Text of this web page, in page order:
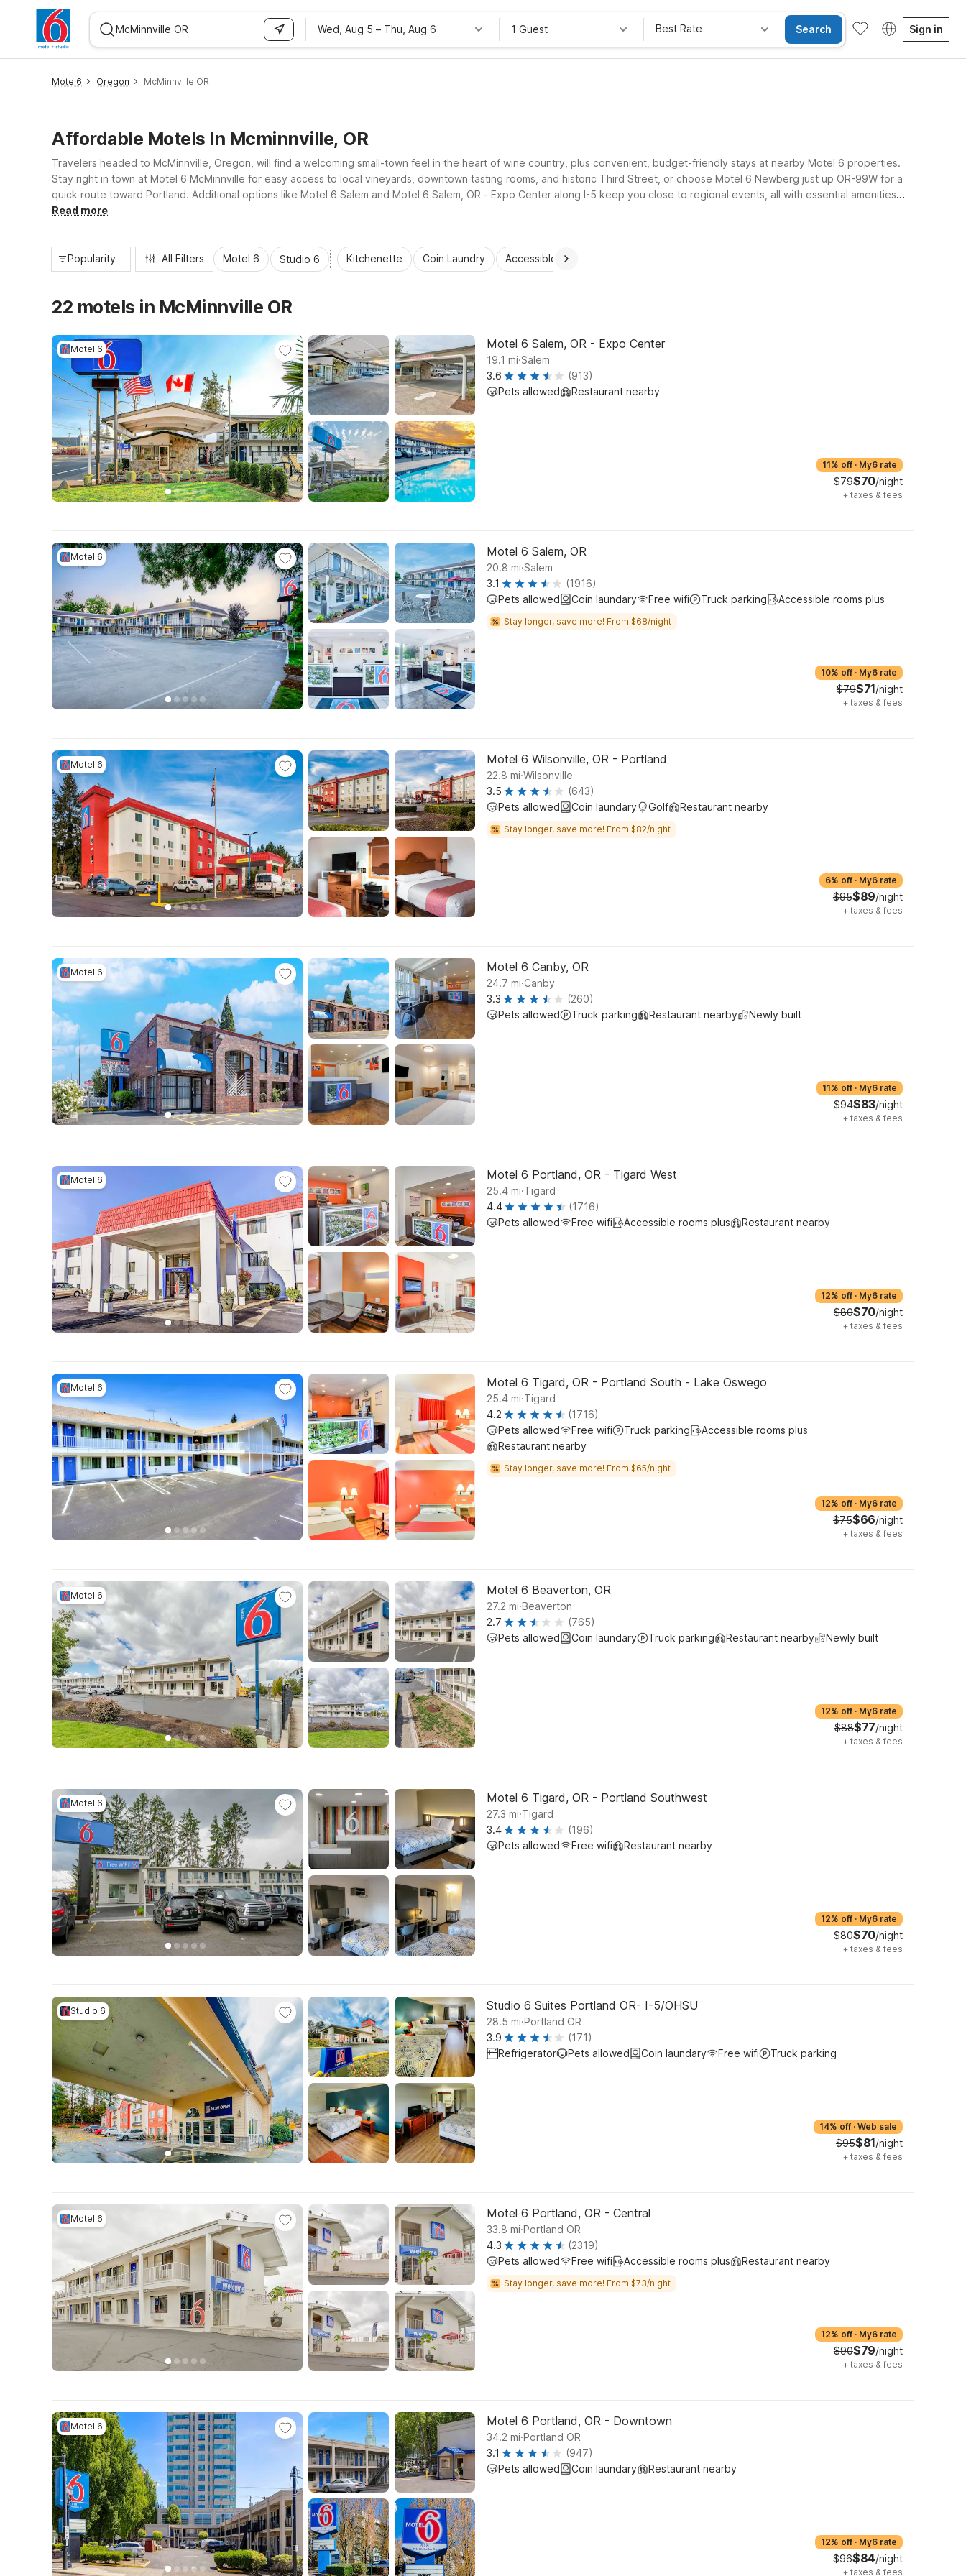
Wed, Aug 5 – Thu, Aug 6 1 Guest Best Rate Search Sign in
Motel6 Oregon McMinnville OR
Affordable Motels In Mcminnville, OR
Travelers headed to McMinnville, Oregon, will find a welcoming small-town feel in the heart of wine country, plus convenient, budget-friendly stays at nearby Motel 6 properties.
Stay right in town at Motel 6 McMinnville for easy access to local vineyards, downtown tasting rooms, and historic Third Street, or choose Motel 6 Newberg just up OR-99W for a
quick route toward Portland. Additional options like Motel 6 Salem and Motel 6 Salem, OR - Expo Center along I-5 keep you close to regional events, all with essential amenities
such as free WiFi, parking, and comfortable, straightforward rooms.
Read more
Popularity All Filters Motel 6 Studio 6 Kitchenette Coin Laundry Accessible Rooms
22 motels in McMinnville OR
Motel 6 Motel 6 Salem, OR - Expo Center
19.1 mi.Salem
3.6
(913)
Pets allowed
Restaurant nearby
11% off · My6 rate
$79$70/night
+ taxes & fees
Motel 6 Motel 6 Salem, OR
20.8 mi.Salem
3.1
(1916)
Pets allowed
Coin laundary Free wifi Truck parking Accessible rooms plus
Stay longer, save more! From $68/night
10% off · My6 rate
$79$71/night
+ taxes & fees
Motel 6 Motel 6 Wilsonville, OR - Portland
22.8 mi.Wilsonville
3.5
(643)
Pets allowed
Coin laundary Golf Restaurant nearby
Stay longer, save more! From $82/night
6% off · My6 rate
$95$89/night
+ taxes & fees
Motel 6 Motel 6 Canby, OR
24.7 mi.Canby
3.3
(260)
Pets allowed
Truck parking Restaurant nearby Newly built
11% off · My6 rate
$94$83/night
+ taxes & fees
Motel 6 Motel 6 Portland, OR - Tigard West
25.4 mi.Tigard
4.4
(1716)
Pets allowed
Free wifi Accessible rooms plus Restaurant nearby
12% off · My6 rate
$80$70/night
+ taxes & fees
Motel 6 Motel 6 Tigard, OR - Portland South - Lake Oswego
25.4 mi.Tigard
4.2
(1716)
Pets allowed
Free wifi Truck parking
Accessible rooms plus
Restaurant nearby
Stay longer, save more! From $65/night
12% off · My6 rate
$75$66/night
+ taxes & fees
Motel 6 Motel 6 Beaverton, OR
27.2 mi.Beaverton
2.7
(765)
Pets allowed
Coin laundary Truck parking Restaurant nearby Newly built
12% off · My6 rate
$88$77/night
+ taxes & fees
Motel 6 Motel 6 Tigard, OR - Portland Southwest
27.3 mi.Tigard
3.4
(196)
Pets allowed
Free wifi Restaurant nearby
12% off · My6 rate
$80$70/night
+ taxes & fees
Studio 6 Studio 6 Suites Portland OR- I-5/OHSU
28.5 mi.Portland OR
3.9
(171)
Refrigerator
Pets allowed Coin laundary Free wifi Truck parking
14% off · Web sale
$95$81/night
+ taxes & fees
Motel 6 Motel 6 Portland, OR - Central
33.8 mi.Portland OR
4.3
(2319)
Pets allowed
Free wifi Accessible rooms plus Restaurant nearby
Stay longer, save more! From $73/night
12% off · My6 rate
$90$79/night
+ taxes & fees
Motel 6 Motel 6 Portland, OR - Downtown
34.2 mi.Portland OR
3.1
(947)
Pets allowed
Coin laundary Restaurant nearby
12% off · My6 rate
$96$84/night
+ taxes & fees